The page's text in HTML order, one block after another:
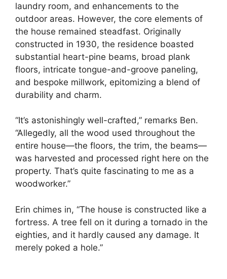
laundry room, and enhancements to the
outdoor areas. However, the core elements of
the house remained steadfast. Originally
constructed in 1930, the residence boasted
substantial heart-pine beams, broad plank
floors, intricate tongue-and-groove paneling,
and bespoke millwork, epitomizing a blend of
durability and charm.
“It’s astonishingly well-crafted,” remarks Ben.
“Allegedly, all the wood used throughout the
entire house—the floors, the trim, the beams—
was harvested and processed right here on the
property. That’s quite fascinating to me as a
woodworker.”
Erin chimes in, “The house is constructed like a
fortress. A tree fell on it during a tornado in the
eighties, and it hardly caused any damage. It
merely poked a hole.”